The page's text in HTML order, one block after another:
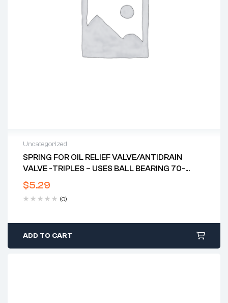
Uncategorized
SPRING FOR OIL RELIEF VALVE/ANTIDRAIN
VALVE -TRIPLES – USES BALL BEARING 70-
8750
$5.29
(0)
ADD TO CART